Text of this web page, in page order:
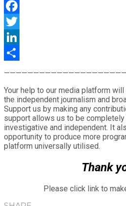
WhatsApp
Facebook
Twitter
LinkedIn
Your help to our media platform
the independent journalism and
Support us by making any
support allows us to be
investigative and independent. It
opportunity to produce more
platform universally utilised.
Thank
Please click link to